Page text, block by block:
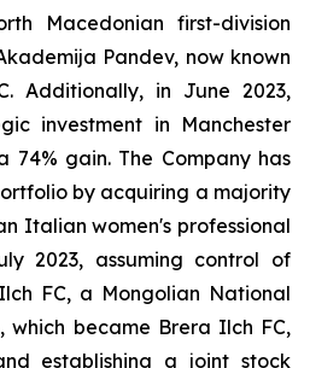
Macedonian first-division
Pandev, now known
Additionally, in June 2023,
investment in Manchester
74% gain. The Company has
by acquiring a majority
Italian women's professional
2023, assuming control of
FC, a Mongolian National
which became Brera Ilch FC,
establishing a joint stock